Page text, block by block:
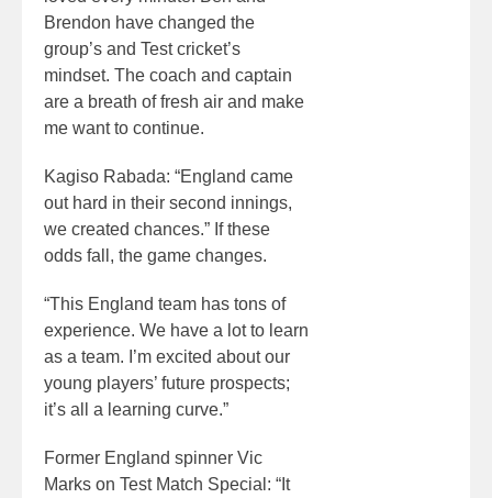
Brendon have changed the
group’s and Test cricket’s
mindset. The coach and captain
are a breath of fresh air and make
me want to continue.
Kagiso Rabada: “England came
out hard in their second innings,
we created chances.” If these
odds fall, the game changes.
“This England team has tons of
experience. We have a lot to learn
as a team. I’m excited about our
young players’ future prospects;
it’s all a learning curve.”
Former England spinner Vic
Marks on Test Match Special: “It